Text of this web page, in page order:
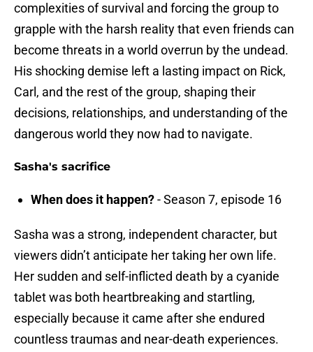
complexities of survival and forcing the group to
grapple with the harsh reality that even friends can
become threats in a world overrun by the undead.
His shocking demise left a lasting impact on Rick,
Carl, and the rest of the group, shaping their
decisions, relationships, and understanding of the
dangerous world they now had to navigate.
Sasha's sacrifice
When does it happen?- Season 7, episode 16
Sasha was a strong, independent character, but
viewers didn’t anticipate her taking her own life.
Her sudden and self-inflicted death by a cyanide
tablet was both heartbreaking and startling,
especially because it came after she endured
countless traumas and near-death experiences.